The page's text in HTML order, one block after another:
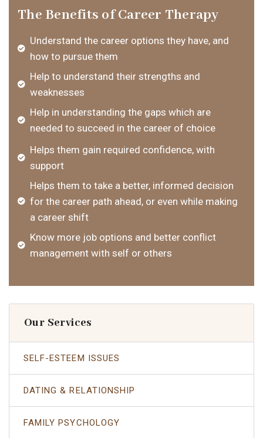
The Benefits of Career Therapy
Understand the career options they have, and
how to pursue them
Help to understand their strengths and
weaknesses
Help in understanding the gaps which are
needed to succeed in the career of choice
Helps them gain required confidence, with
support
Helps them to take a better, informed decision
for the career path ahead, or even while making
a career shift
Know more job options and better conflict
management with self or others
Our Services
SELF-ESTEEM ISSUES
DATING & RELATIONSHIP
FAMILY PSYCHOLOGY